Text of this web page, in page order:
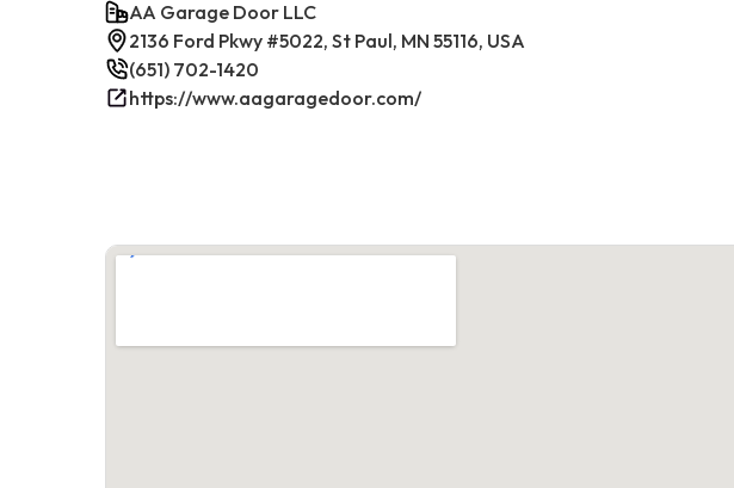
AA Garage Door LLC
2136 Ford Pkwy #5022, St Paul, MN 55116, USA
(651) 702-1420
https://www.aagaragedoor.com/